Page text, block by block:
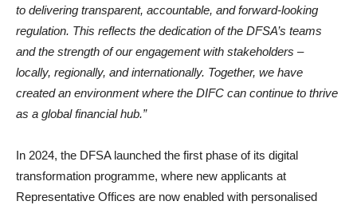
to delivering transparent, accountable, and forward-looking
regulation. This reflects the dedication of the DFSA’s teams
and the strength of our engagement with stakeholders –
locally, regionally, and internationally. Together, we have
created an environment where the DIFC can continue to thrive
as a global financial hub.”
In 2024, the DFSA launched the first phase of its digital
transformation programme, where new applicants at
Representative Offices are now enabled with personalised